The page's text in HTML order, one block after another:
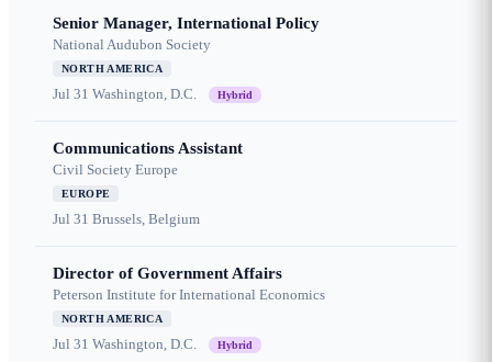
Senior Manager, International Policy
National Audubon Society
NORTH AMERICA
Jul 31 Washington, D.C. Hybrid
Communications Assistant
Civil Society Europe
EUROPE
Jul 31 Brussels, Belgium
Director of Government Affairs
Peterson Institute for International Economics
NORTH AMERICA
Jul 31 Washington, D.C. Hybrid